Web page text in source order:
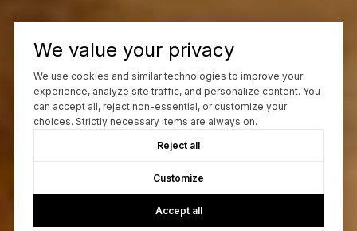
We value your privacy
We use cookies and similar technologies to improve your
experience, analyze site traffic, and personalize content. You
can accept all, reject non-essential, or customize your
choices. Strictly necessary items are always on.
Reject all
Customize
Accept all